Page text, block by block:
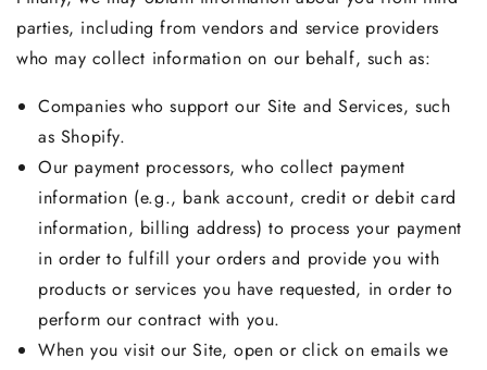
parties, including from vendors and service providers
who may collect information on our behalf, such as:
Companies who support our Site and Services, such
as Shopify.
Our payment processors, who collect payment
information (e.g., bank account, credit or debit card
information, billing address) to process your payment
in order to fulfill your orders and provide you with
products or services you have requested, in order to
perform our contract with you.
When you visit our Site, open or click on emails we